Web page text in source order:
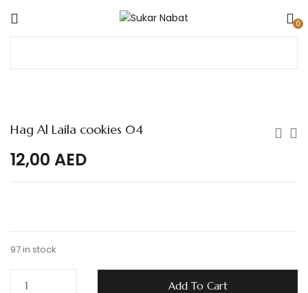
0
Hag Al Laila cookies 04
12,00 AED
97 in stock
Add To Cart